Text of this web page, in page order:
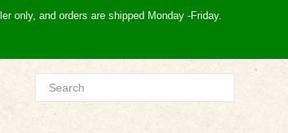
only, and orders are shipped Monday -Friday.